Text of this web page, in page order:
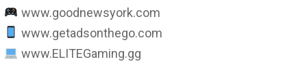
www.goodnewsyork.com
www.getadsonthego.com
www.ELITEGaming.gg